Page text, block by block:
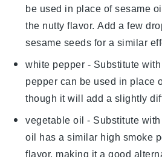
be used in place of sesame
the nutty flavor. Add a few
sesame seeds for a similar
white pepper - Substitute with
pepper can be used in place
though it will add a slightly
vegetable oil - Substitute
oil has a similar high smoke